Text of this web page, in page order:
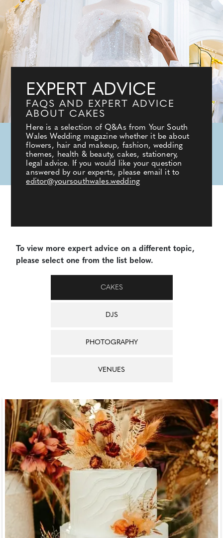
EXPERT ADVICE
FAQS AND EXPERT ADVICE
ABOUT CAKES
Here is a selection of Q&As from Your South
Wales Wedding magazine whether it be about
flowers, hair and makeup, fashion, wedding
themes, health & beauty, cakes, stationery,
legal advice. If you would like your question
answered by our experts, please email it to
editor@yoursouthwales.wedding
To view more expert advice on a different topic,
please select one from the list below.
CAKES
DJS
PHOTOGRAPHY
VENUES